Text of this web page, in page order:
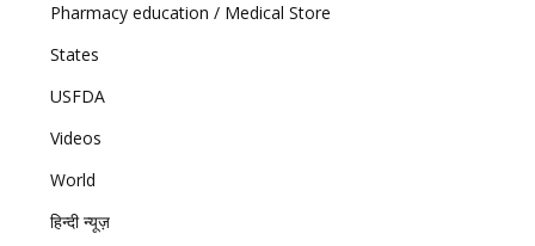
Pharmacy education / Medical Store
States
USFDA
Videos
World
हिन्दी न्यूज़